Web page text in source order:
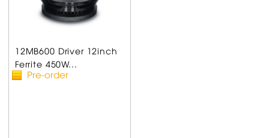
12MB600 Driver 12inch
Ferrite 450W...
Pre-order